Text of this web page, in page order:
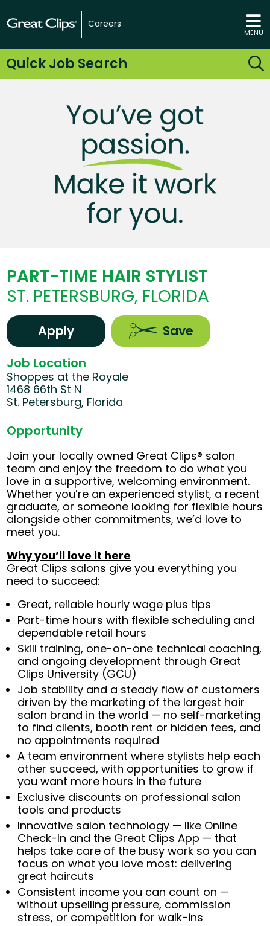
Careers
MENU
Quick Job Search
PART-TIME HAIR STYLIST
ST. PETERSBURG, FLORIDA
Apply Save
Job Location
Shoppes at the Royale
1468 66th St N
St. Petersburg, Florida
Opportunity
Join your locally owned Great Clips® salon
team and enjoy the freedom to do what you
love in a supportive, welcoming environment.
Whether you’re an experienced stylist, a recent
graduate, or someone looking for flexible hours
alongside other commitments, we’d love to
meet you.
Why you’ll love it here
Great Clips salons give you everything you
need to succeed:
Great, reliable hourly wage plus tips
Part-time hours with flexible scheduling and
dependable retail hours
Skill training, one-on-one technical coaching,
and ongoing development through Great
Clips University (GCU)
Job stability and a steady flow of customers
driven by the marketing of the largest hair
salon brand in the world — no self-marketing
to find clients, booth rent or hidden fees, and
no appointments required
A team environment where stylists help each
other succeed, with opportunities to grow if
you want more hours in the future
Exclusive discounts on professional salon
tools and products
Innovative salon technology — like Online
Check-In and the Great Clips App — that
helps take care of the busy work so you can
focus on what you love most: delivering
great haircuts
Consistent income you can count on —
without upselling pressure, commission
stress, or competition for walk-ins